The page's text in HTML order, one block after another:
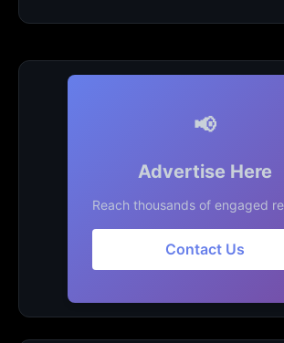
📢
Advertise Here
Reach thousands of engaged
Contact Us